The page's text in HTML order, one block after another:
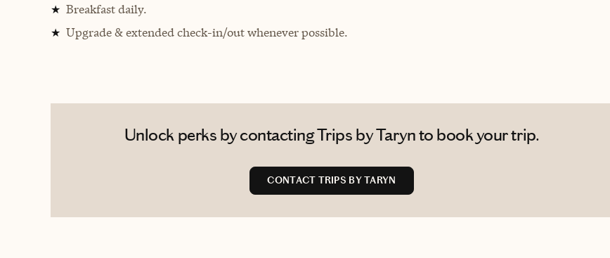
★ Breakfast daily.
★ Upgrade & extended check-in/out whenever possible.
Unlock perks by contacting Trips by Taryn to book your trip.
CONTACT TRIPS BY TARYN